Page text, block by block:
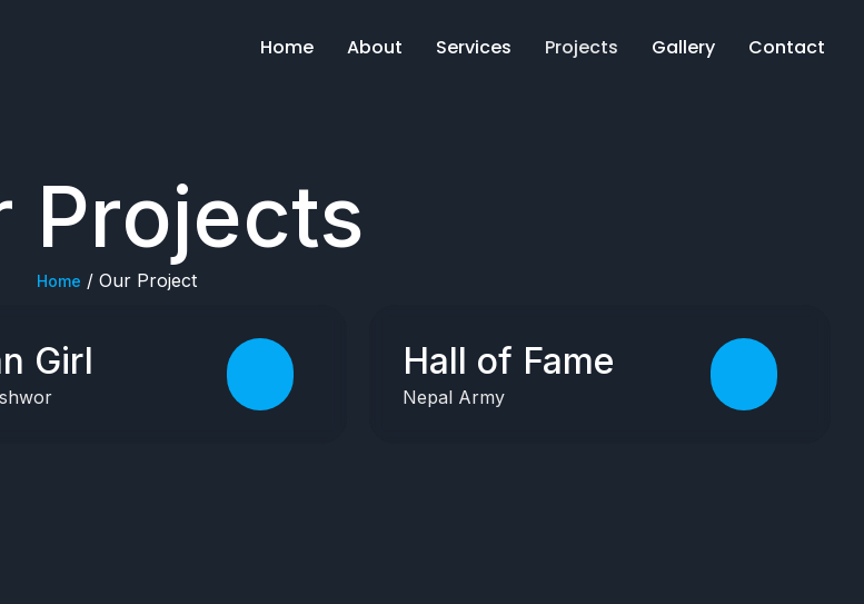
Home About Services Projects Gallery Contact
Projects
Home / Our Project
Girl Hall of Fame
Nepal Army